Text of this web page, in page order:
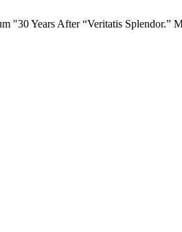
"30 Years After “Veritatis